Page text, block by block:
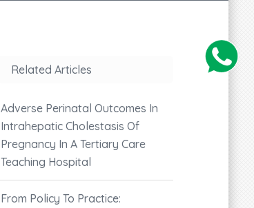
Related Articles
Adverse Perinatal Outcomes In
Intrahepatic Cholestasis Of
Pregnancy In A Tertiary Care
Teaching Hospital
From Policy To Practice: